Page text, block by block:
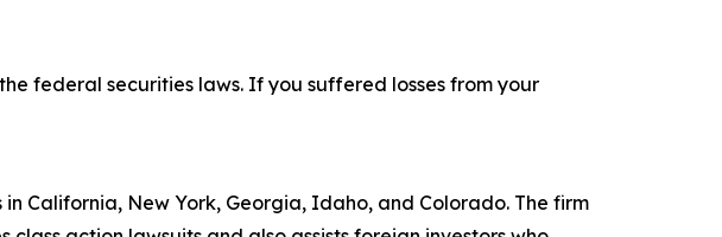
federal securities laws. If you suffered losses from your
California, New York, Georgia, Idaho, and Colorado. The firm